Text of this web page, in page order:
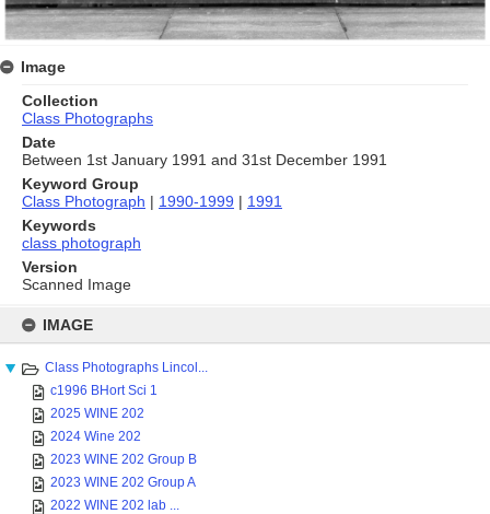
content
IMAGE
Class Photographs Lincol...
c1996 BHort Sci 1
2025 WINE 202
2024 Wine 202
2023 WINE 202 Group B
2023 WINE 202 Group A
2022 WINE 202 lab ...
Image
Collection
Class Photographs
Date
Between 1st January 1991 and 31st December 1991
Keyword Group
Class Photograph | 1990-1999 | 1991
Keywords
class photograph
Version
Scanned Image